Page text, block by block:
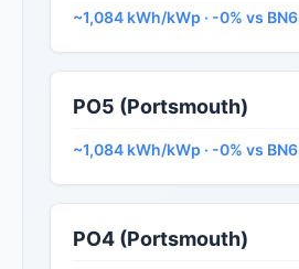
~1,084 kWh/kWp · -0% vs BN6
PO5 (Portsmouth)
~1,084 kWh/kWp · -0% vs BN6
PO4 (Portsmouth)